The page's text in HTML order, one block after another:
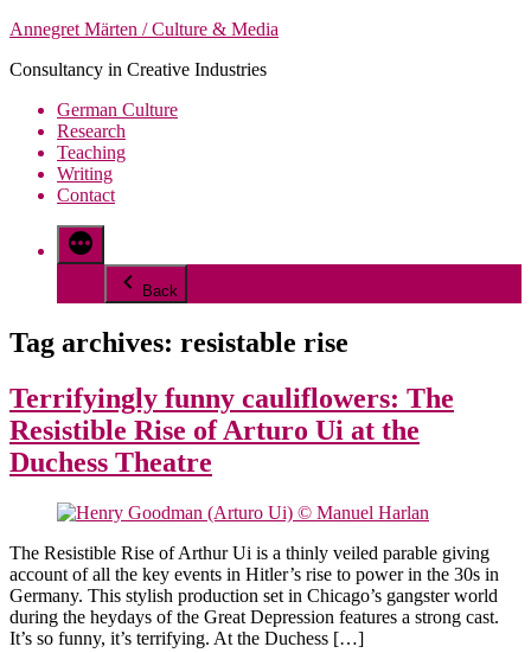
Skip
content
Annegret Märten / Culture & Media
Consultancy in Creative Industries
German Culture
Research
Teaching
Writing
Contact
More
Back
Tag archives: resistable rise
Terrifyingly funny cauliflowers: The
Resistible Rise of Arturo Ui at the
Duchess Theatre
The Resistible Rise of Arthur Ui is a thinly veiled parable giving
account of all the key events in Hitler’s rise to power in the 30s in
Germany. This stylish production set in Chicago’s gangster world
during the heydays of the Great Depression features a strong cast.
It’s so funny, it’s terrifying. At the Duchess […]